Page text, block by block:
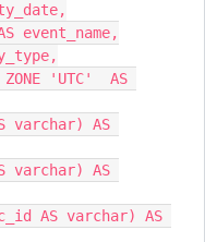
AS event_name,